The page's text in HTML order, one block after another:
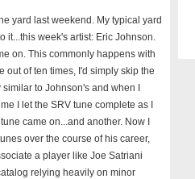
yard last weekend. My typical yard
it...this week's artist: Eric Johnson.
on. This commonly happens with
out of ten times, I'd simply skip the
to Johnson's and when I
I let the SRV tune complete as I
came on...and another. Now I
over the course of his career,
a player like Joe Satriani
relying heavily on minor